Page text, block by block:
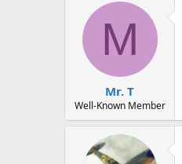
M
Mr. T
Well-Known Member